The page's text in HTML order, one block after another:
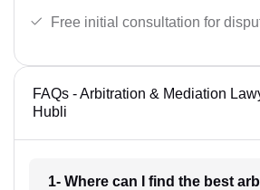
Free initial consultation for
FAQs - Arbitration & Mediation
Hubli
1- Where can I find the best